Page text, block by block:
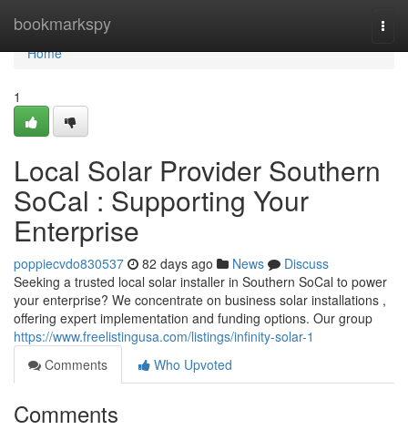
bookmarkspy
Home
Home
1
Local Solar Provider Southern
SoCal : Supporting Your
Enterprise
poppiecvdo830537 82 days ago News
Discuss
Seeking a trusted local solar installer in Southern SoCal to power
your enterprise? We concentrate on business solar installations ,
offering expert implementation and funding options. Our group
https://www.freelistingusa.com/listings/infinity-solar-1
Comments
Who Upvoted
Comments